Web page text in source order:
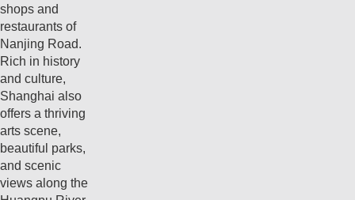
shops and
restaurants of
Nanjing Road.
Rich in history
and culture,
Shanghai also
offers a thriving
arts scene,
beautiful parks,
and scenic
views along the